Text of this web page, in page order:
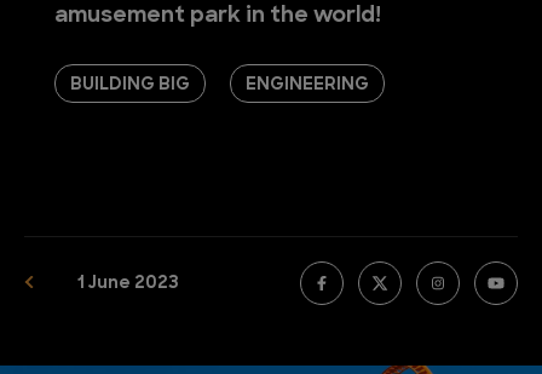
amusement park in the world!
BUILDING BIG ENGINEERING
1 June 2023